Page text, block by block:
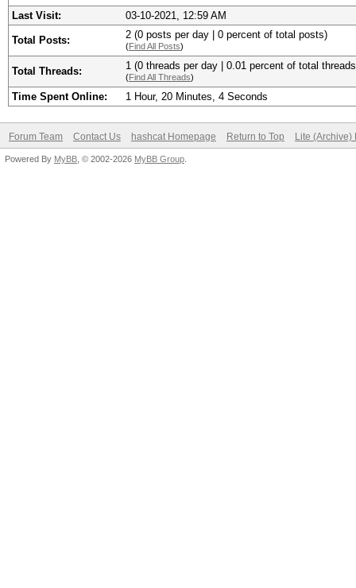
Last Visit:
03-10-2021, 12:59 AM
Total Posts: 2 (0 posts per day | 0 percent of total posts)
(Find All Posts)
Total Threads: 1 (0 threads per day | 0.01 percent of total
(Find All Threads)
Time Spent Online: 1 Hour, 20 Minutes, 4 Seconds
Forum Team Contact Us hashcat Homepage Return to Top Lite (Archive)
Powered By MyBB , © 2002-2026 MyBB Group